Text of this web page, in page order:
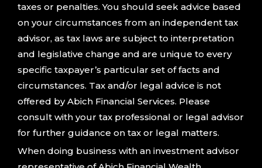
taxes or penalties. You should seek advice based
on your circumstances from an independent tax
advisor, as tax laws are subject to interpretation
and legislative change and are unique to every
specific taxpayer’s particular set of facts and
circumstances. Tax and/or legal advice is not
offered by Abich Financial Services. Please
consult with your tax professional or legal advisor
for further guidance on tax or legal matters.
When doing business with an investment advisor